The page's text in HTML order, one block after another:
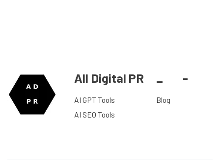
All Digital PR
AI GPT Tools
AI SEO Tools
_
Blog
-